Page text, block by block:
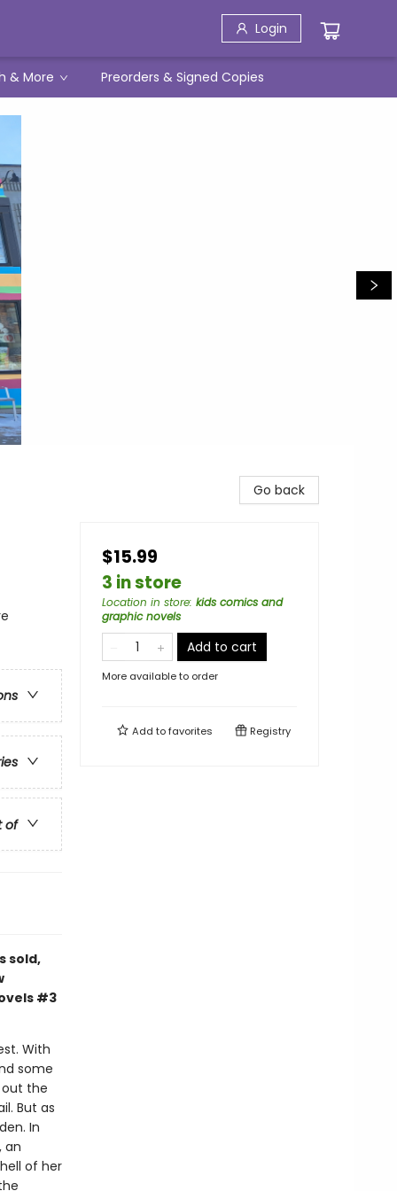
Login
& More Preorders & Signed Copies
of
sold,
#3
With
some
the
But as
In
an
of her
Go back
$15.99
3 in store
Location in store: kids comics and
graphic novels
Add to cart
More available to order
Add tofavorites Registry